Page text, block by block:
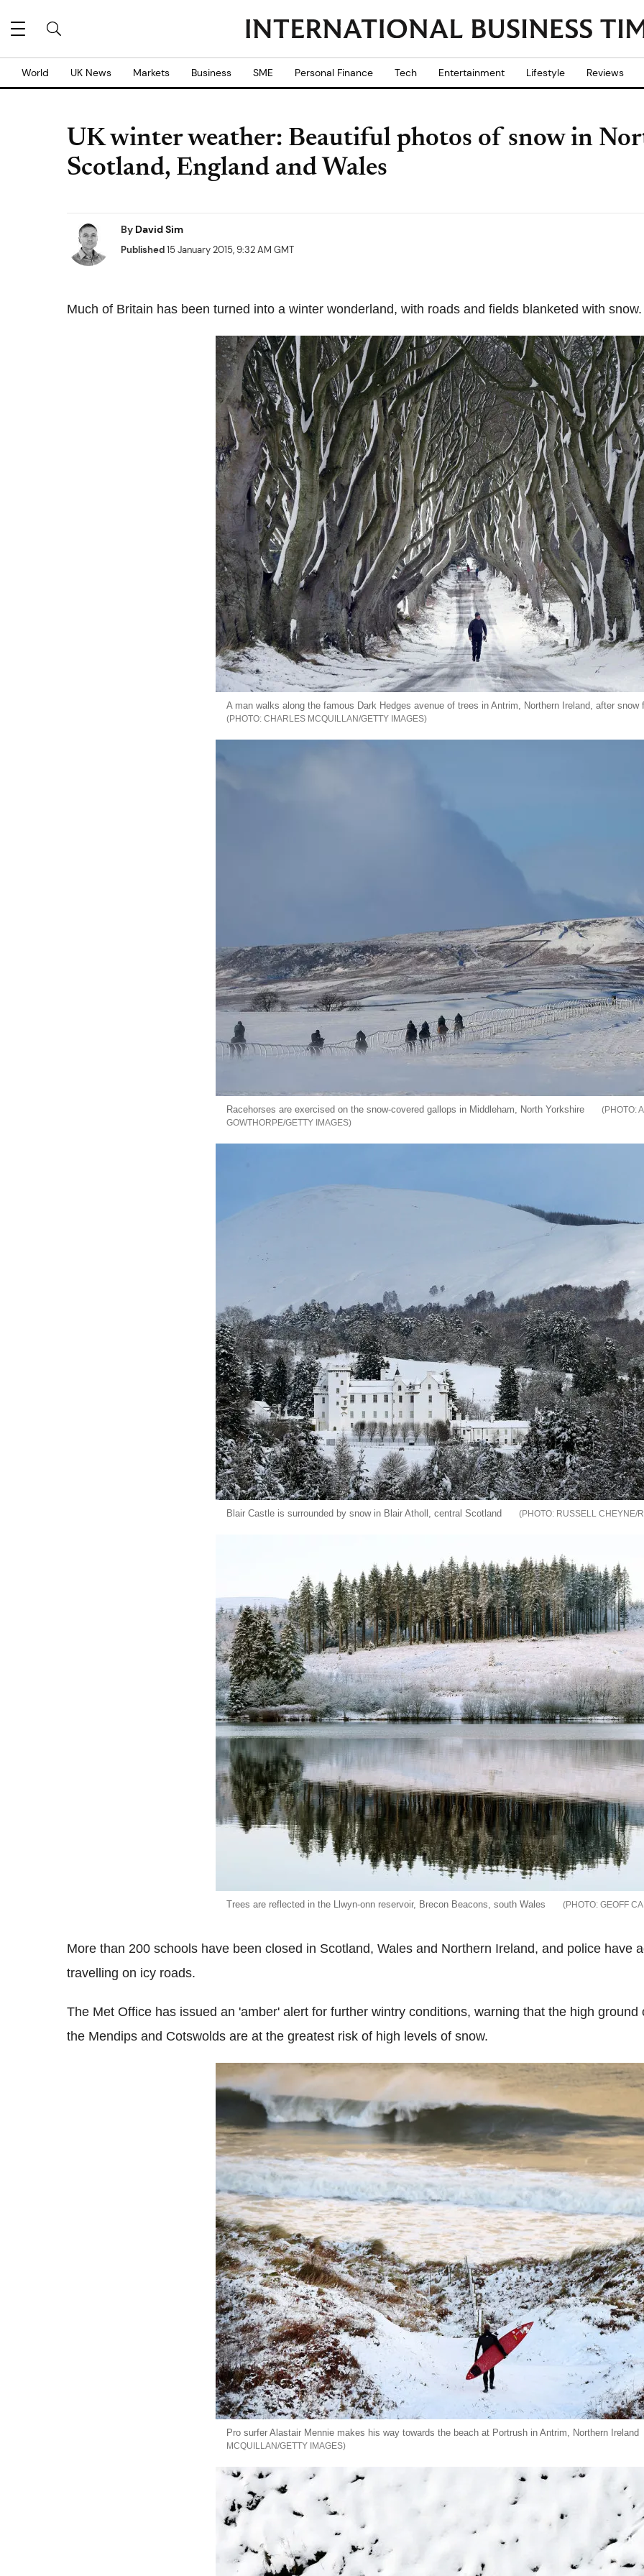
World UK News Markets Business SME Personal Finance Tech Entertainment Lifestyle Reviews
UK winter weather: Beautiful photos of snow in
Scotland, England and Wales
By David Sim
Published15 January 2015, 9:32 AM GMT
Much of Britain has been turned into a winter wonderland, with roads and fields blanketed with snow.
A man walks along the famous Dark Hedges avenue of trees in Antrim, Northern Ireland, after snow
CHARLES MCQUILLAN/GETTY IMAGES
Racehorses are exercised on the snow-covered gallops in Middleham, North Yorkshire
GOWTHORPE/GETTY IMAGES
Blair Castle is surrounded by snow in Blair Atholl, central Scotland RUSSELL CHEYNE/
Trees are reflected in the Llwyn-onn reservoir, Brecon Beacons, south Wales GEOFF
More than 200 schools have been closed in Scotland, Wales and Northern Ireland, and police have
travelling on icy roads.
The Met Office has issued an 'amber' alert for further wintry conditions, warning that the high
the Mendips and Cotswolds are at the greatest risk of high levels of snow.
Pro surfer Alastair Mennie makes his way towards the beach at Portrush in Antrim, Northern Ireland
MCQUILLAN/GETTY IMAGES